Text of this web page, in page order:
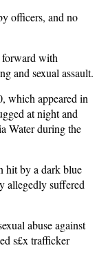
officers, and no
forward with
and sexual assault.
which appeared in
at night and
Water during the
hit by a dark blue
allegedly suffered
abuse against
s£x trafficker